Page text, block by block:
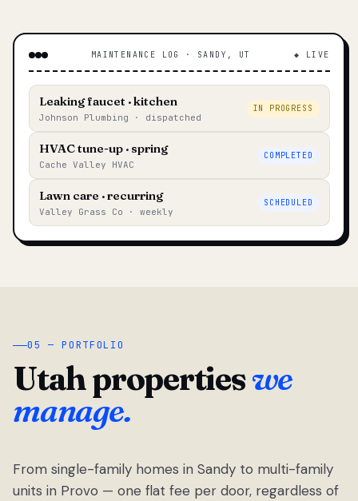
MAINTENANCE LOG · SANDY, UT ◆ LIVE
Leaking faucet · kitchen
Johnson Plumbing · dispatched
IN PROGRESS
HVAC tune-up · spring
Cache Valley HVAC
COMPLETED
Lawn care · recurring
Valley Grass Co · weekly
SCHEDULED
05 — PORTFOLIO
Utah propertieswe
manage.
From single-family homes in Sandy to multi-family
units in Provo — one flat fee per door, regardless of